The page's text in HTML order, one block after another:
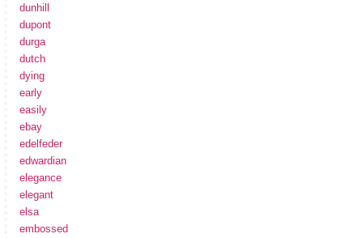
dunhill
dupont
durga
dutch
dying
early
easily
ebay
edelfeder
edwardian
elegance
elegant
elsa
embossed